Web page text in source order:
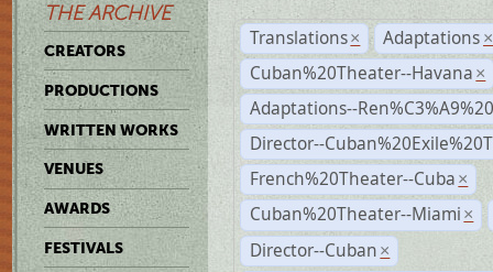
THE ARCHIVE
CREATORS
PRODUCTIONS
WRITTEN WORKS
VENUES
AWARDS
FESTIVALS
Translations × Adaptations ×
Cuban%20Theater--Havana ×
Adaptations--
Director--
French%20Theater--Cuba ×
Cuban%20Theater--Miami ×
Director--Cuban ×